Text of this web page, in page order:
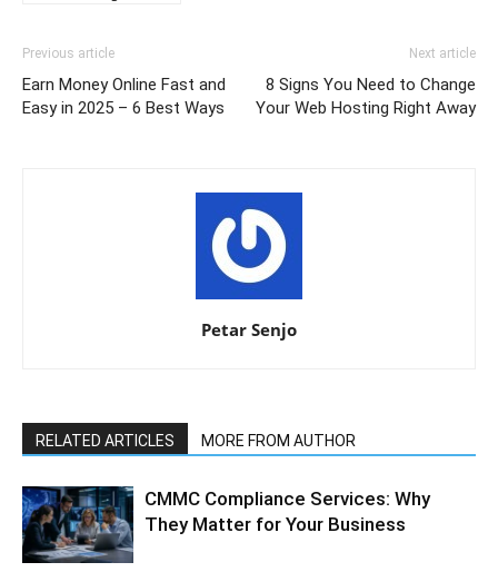
Previous article
Earn Money Online Fast and
Easy in 2025 – 6 Best Ways
Next article
8 Signs You Need to Change
Your Web Hosting Right Away
Petar Senjo
RELATED ARTICLES MORE FROM AUTHOR
CMMC Compliance Services: Why
They Matter for Your Business